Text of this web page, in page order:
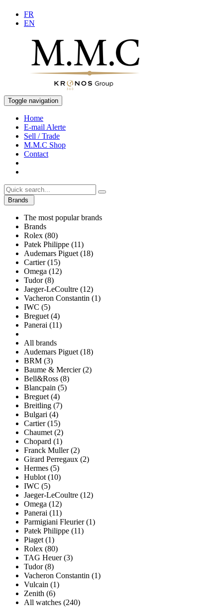
FR
EN
Toggle navigation
Home
E-mail Alerte
Sell / Trade
M.M.C Shop
Contact
Brands
The most popular brands
Brands
Rolex (80)
Patek Philippe (11)
Audemars Piguet (18)
Cartier (15)
Omega (12)
Tudor (8)
Jaeger-LeCoultre (12)
Vacheron Constantin (1)
IWC (5)
Breguet (4)
Panerai (11)
All brands
Audemars Piguet (18)
BRM (3)
Baume & Mercier (2)
Bell&Ross (8)
Blancpain (5)
Breguet (4)
Breitling (7)
Bulgari (4)
Cartier (15)
Chaumet (2)
Chopard (1)
Franck Muller (2)
Girard Perregaux (2)
Hermes (5)
Hublot (10)
IWC (5)
Jaeger-LeCoultre (12)
Omega (12)
Panerai (11)
Parmigiani Fleurier (1)
Patek Philippe (11)
Piaget (1)
Rolex (80)
TAG Heuer (3)
Tudor (8)
Vacheron Constantin (1)
Vulcain (1)
Zenith (6)
All watches (240)